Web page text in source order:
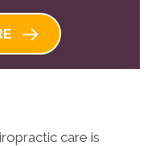
care is